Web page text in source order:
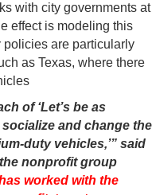
with city governments at
effect is modeling this
policies are particularly
as Texas, where there
of ‘Let’s be as
and change the
duty vehicles,’” said
nonprofit group
worked with the